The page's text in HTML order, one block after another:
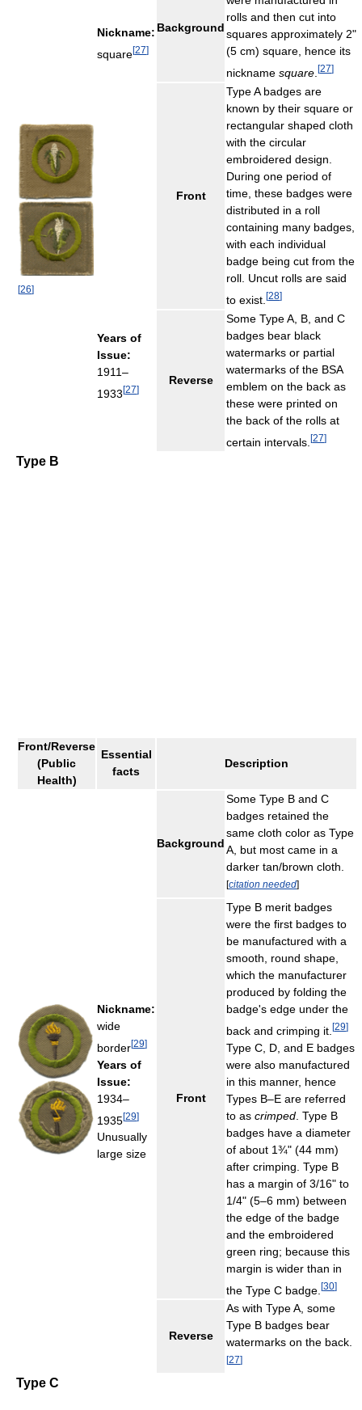
[26]
Nickname:
square[27]
Years of
Issue:
1911–
1933[27]
Background
rolls and then cut into
squares approximately 2"
(5 cm) square, hence its
nickname square [27]
Front
Type A badges are
known by their square or
rectangular shaped cloth
with the circular
embroidered design.
During one period of
time, these badges were
distributed in a roll
containing many badges,
with each individual
badge being cut from the
roll. Uncut rolls are said
to exist. [28]
Reverse
Some Type A, B, and C
badges bear black
watermarks or partial
watermarks of the BSA
emblem on the back as
these were printed on
the back of the rolls at
certain intervals. [27]
Type B
Front/Reverse
(Public
Health)
Essential
facts
Description
Nickname:
wide
border[29]
Years of
Issue:
1934–
1935[29]
Unusually
large size
Background
Some Type B and C
badges retained the
same cloth color as Type
A, but most came in a
darker tan/brown cloth.
[citation needed]
Front
Type B merit badges
were the first badges to
be manufactured with a
smooth, round shape,
which the manufacturer
produced by folding the
badge's edge under the
back and crimping it. [29]
Type C, D, and E badges
were also manufactured
in this manner, hence
Types B–E are referred
to as crimped . Type B
badges have a diameter
of about 1¾" (44 mm)
after crimping. Type B
has a margin of 3/16" to
1/4" (5–6 mm) between
the edge of the badge
and the embroidered
green ring; because this
margin is wider than in
the Type C badge. [30]
Reverse
As with Type A, some
Type B badges bear
watermarks on the back.
[27]
Type C